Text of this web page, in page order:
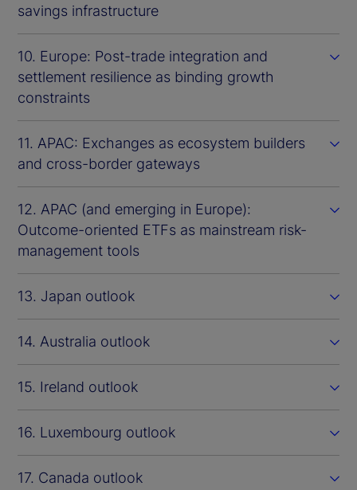
savings infrastructure
10. Europe: Post-trade integration and
settlement resilience as binding growth
constraints
11. APAC: Exchanges as ecosystem builders
and cross-border gateways
12. APAC (and emerging in Europe):
Outcome-oriented ETFs as mainstream risk-
management tools
13. Japan outlook
14. Australia outlook
15. Ireland outlook
16. Luxembourg outlook
17. Canada outlook